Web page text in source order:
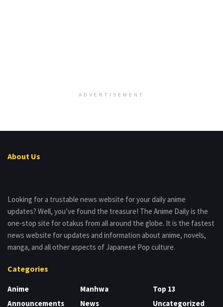
ADVERTISEMENT
About Us
Looking for a trustable news website for your daily anime
updates? Well, you’ve found the treasure! The Anime Daily is the
one-stop site for otakus from all around the globe. It is the fastest
news website for updates and information about anime, novels,
manga, and all other aspects of Japanese Pop culture.
Categories
Anime
Announcements
Manhwa
News
Top 13
Uncategorized